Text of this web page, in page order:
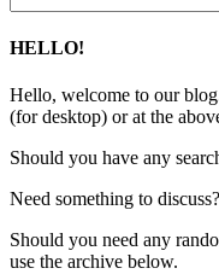
for:
HELLO!
Hello, welcome to our
(for desktop) or at the
Should you have any
Need something to
Should you need any
use the archive below.